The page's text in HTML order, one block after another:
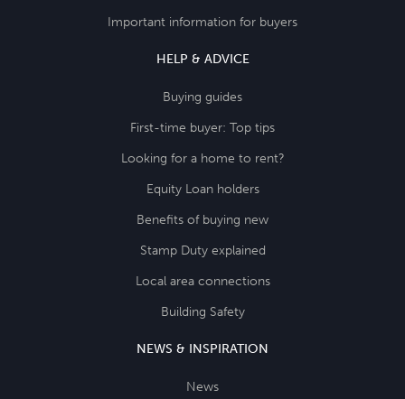
Important information for buyers
HELP & ADVICE
Buying guides
First-time buyer: Top tips
Looking for a home to rent?
Equity Loan holders
Benefits of buying new
Stamp Duty explained
Local area connections
Building Safety
NEWS & INSPIRATION
News